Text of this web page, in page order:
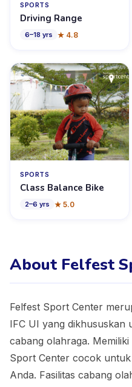
SPORTS
Driving Range
6–18 yrs ★ 4.8
SPORTS
Class Balance Bike
2–6 yrs ★ 5.0
About Felfest
Felfest Sport Center
IFC UI yang dikhususkan
cabang olahraga.
Sport Center cocok
Anda. Fasilitas cabang